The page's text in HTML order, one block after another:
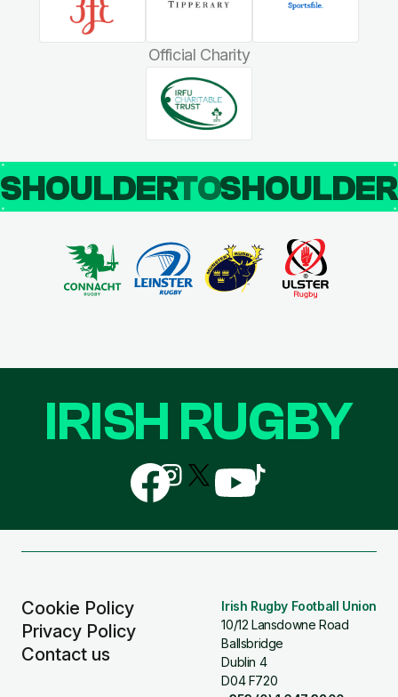
Official Charity
SHOULDERTO
Cookie Policy
Privacy Policy
Contact us
Irish Rugby Football Union
10/12 Lansdowne Road
Ballsbridge
Dublin 4
D04 F720
IRISH RUGBY
Follow
us
on
Follow
us
on
Follow
us
Follow
us
Follow
us